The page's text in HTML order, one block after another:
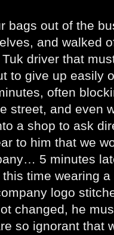
bags out of the
and walked
driver that
to give up easily
often
street, and even
a shop to ask
to him that we
5 minutes
time wearing
logo
changed, he
so ignorant that